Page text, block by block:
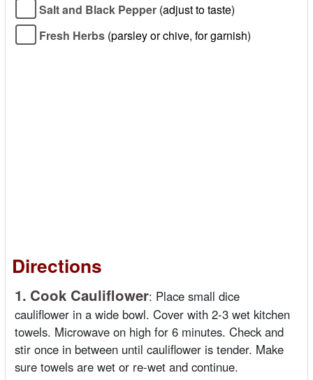
Salt and Black Pepper (adjust to taste)
Fresh Herbs (parsley or chive, for garnish)
Directions
1. Cook Cauliflower: Place small dice
cauliflower in a wide bowl. Cover with 2-3 wet kitchen
towels. Microwave on high for 6 minutes. Check and
stir once in between until cauliflower is tender. Make
sure towels are wet or re-wet and continue.